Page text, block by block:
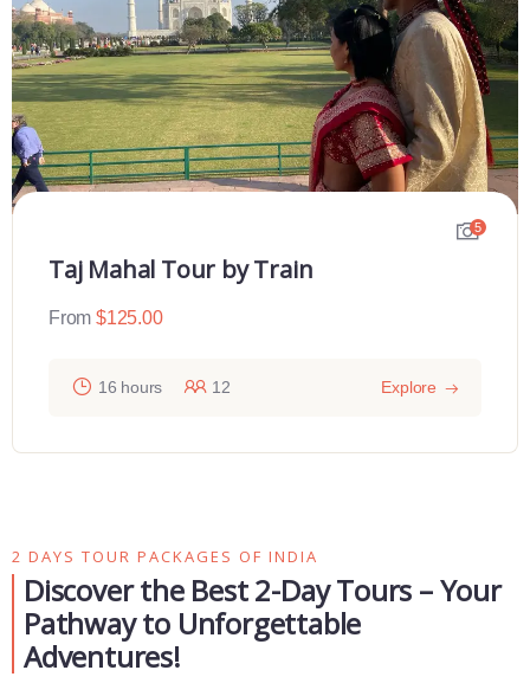
Sunrise Taj Maha Tour From Delhi
From $110.00
2 DAYS TOUR PACKAGES OF INDIA
Discover the Best 2-Day Tours – Your
Pathway to Unforgettable
Adventures!